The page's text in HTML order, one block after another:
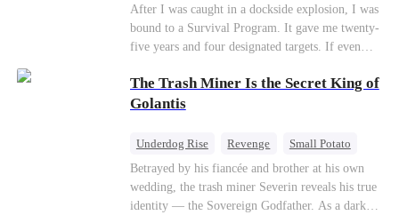
After I was caught in a dockside explosion, I was
bound to a Survival Program. It gave me twenty-
five years and four designated targets. If even
100%, I could wake up in my real world. But I
failed all four. Because every target I tried to
heroine of this world. They called my pain a
They said I was only pretending to break down
so they would choose me over Sophia. But if
they never loved me, why did they lose control
The Trash Miner Is the Secret King of
Golantis
Underdog Rise Revenge
Small Potato
Betrayal
Counterattack
Betrayed by his fiancée and brother at his own
wedding, the trash miner Severin reveals his true
identity — the Sovereign Godfather. As a dark